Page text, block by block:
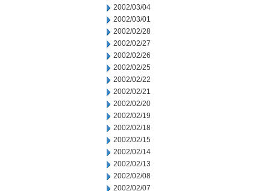
2002/03/04
2002/03/01
2002/02/28
2002/02/27
2002/02/26
2002/02/25
2002/02/22
2002/02/21
2002/02/20
2002/02/19
2002/02/18
2002/02/15
2002/02/14
2002/02/13
2002/02/08
2002/02/07